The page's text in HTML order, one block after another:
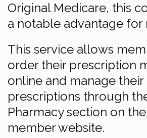
Original Medicare, this
a notable advantage for
This service allows
order their prescription
online and manage their
prescriptions through
Pharmacy section on
member website.